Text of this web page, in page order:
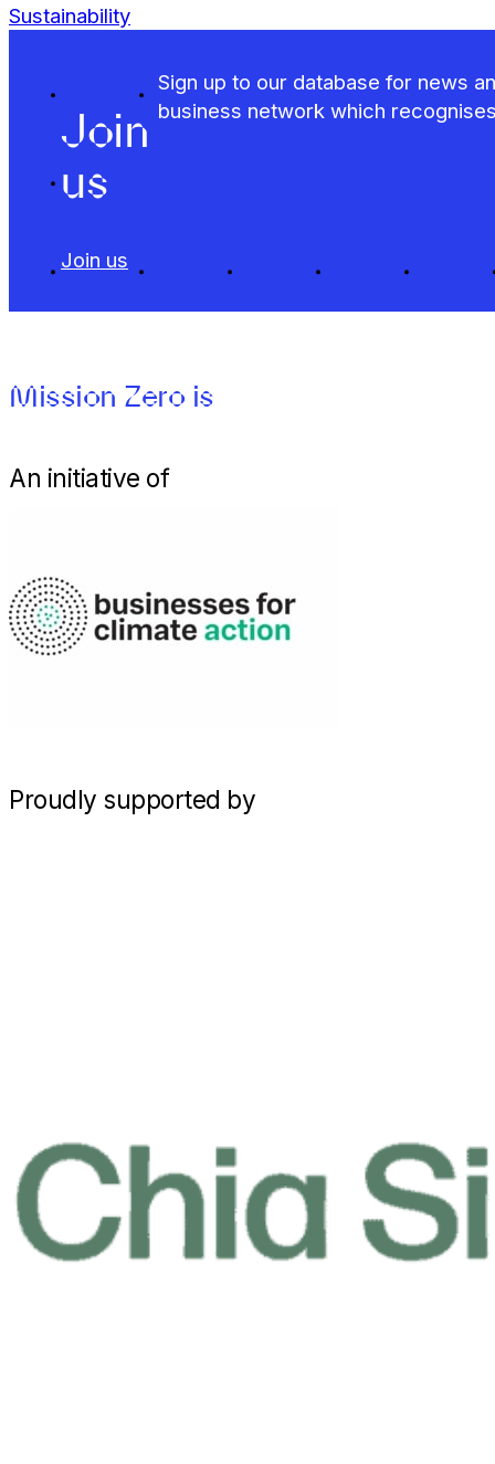
Sustainability
Join
us
Sign up to our database for news
business network which
Join us
Mission Zero is
An initiative of
Proudly supported by